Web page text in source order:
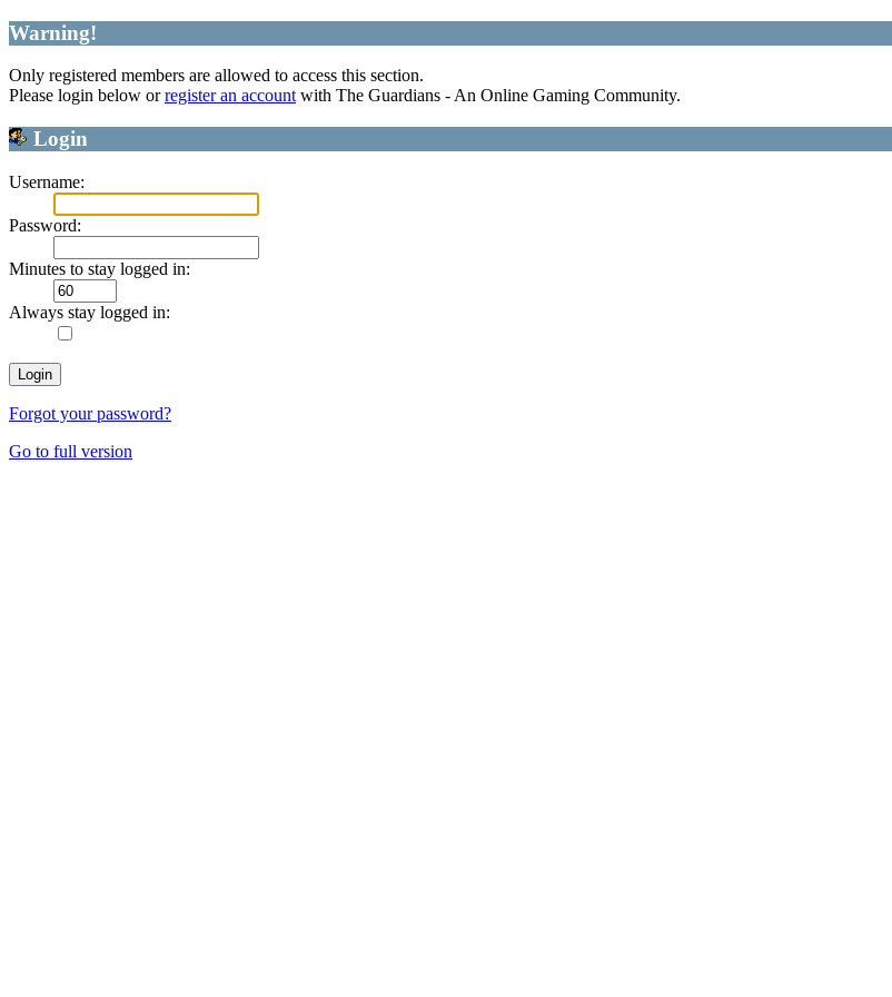
Warning!
Only registered members are allowed to access this section.
Please login below orregister an accountwith The Guardians - An Online Gaming Community.
Login
Username:
Password:
Minutes to stay logged in:
Always stay logged in:
Forgot your password?
Go to full version